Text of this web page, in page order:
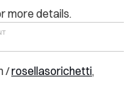
more details.
/rosellasorichetti,